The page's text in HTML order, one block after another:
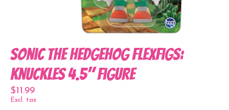
Sonic the Hedgehog FleXfigs:
Knuckles 4.5" Figure
$11.99
Excl. tax